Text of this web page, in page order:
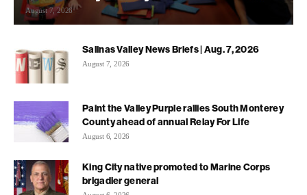
August 7, 2026
Salinas Valley News Briefs | Aug. 7, 2026
August 7, 2026
Paint the Valley Purple rallies South Monterey
County ahead of annual Relay For Life
August 6, 2026
King City native promoted to Marine Corps
brigadier general